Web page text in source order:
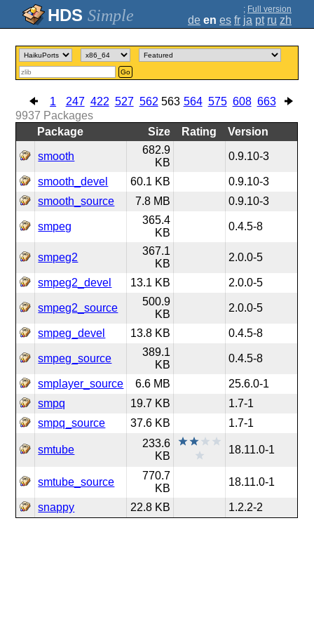
Simple ; Full version
de en es fr ja pt ru zh
Go
1 247 422 527 562 563 564 575 608 663
9937 Packages
Package
Size Rating Version
smooth
682.9
KB
0.9.10-3
smooth_devel 60.1 KB
0.9.10-3
smooth_source
7.8 MB 0.9.10-3
smpeg
365.4
KB
0.4.5-8
smpeg2
367.1
KB
2.0.0-5
smpeg2_devel 13.1 KB 2.0.0-5
smpeg2_source
500.9
KB
2.0.0-5
smpeg_devel 13.8 KB 0.4.5-8
smpeg_source
389.1
KB
0.4.5-8
smplayer_source 6.6 MB
25.6.0-1
smpq
19.7 KB
1.7-1
smpq_source
37.6 KB 1.7-1
smtube
233.6
KB
18.11.0-1
smtube_source
770.7
KB
18.11.0-1
snappy 22.8 KB 1.2.2-2